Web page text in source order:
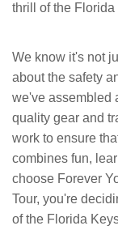
thrill of the Florida
We know it's not
about the safety
we've assembled
quality gear and
work to ensure
combines fun,
choose Forever
Tour, you're
of the Florida